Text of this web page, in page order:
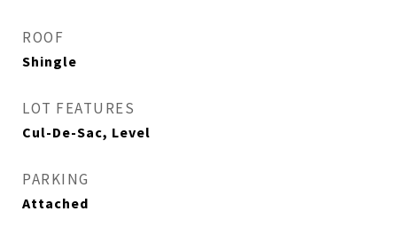
ROOF
Shingle
LOT FEATURES
Cul-De-Sac, Level
PARKING
Attached